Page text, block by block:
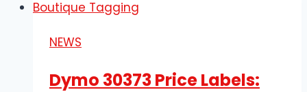
Through
NEWS
Dymo 30373 Price Labels: